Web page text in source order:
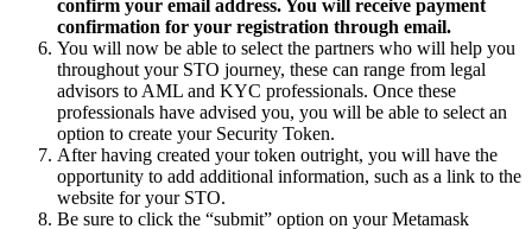
confirm your email address. You will receive payment
confirmation for your registration through email.
You will now be able to select the partners who will help you
throughout your STO journey, these can range from legal
advisors to AML and KYC professionals. Once these
professionals have advised you, you will be able to select an
option to create your Security Token.
After having created your token outright, you will have the
opportunity to add additional information, such as a link to the
website for your STO.
Be sure to click the “submit” option on your Metamask